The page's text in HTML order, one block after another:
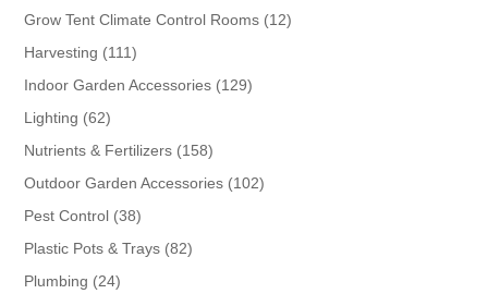
products
Grow Tent Climate Control Rooms 1212
Harvesting 111111
products
Indoor Garden Accessories 129129
Lighting 6262
products
Nutrients & Fertilizers 158158
products
Outdoor Garden Accessories 102102
Pest Control 3838
products
Plastic Pots & Trays 8282
Plumbing 2424